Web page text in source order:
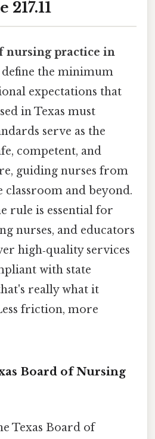
nursing practice in
define the minimum
expectations that
in Texas must
serve as the
competent, and
guiding nurses from
classroom and beyond.
rule is essential for
nurses, and educators
high‑quality services
with state
really what it
friction, more
Board of Nursing
Texas Board of